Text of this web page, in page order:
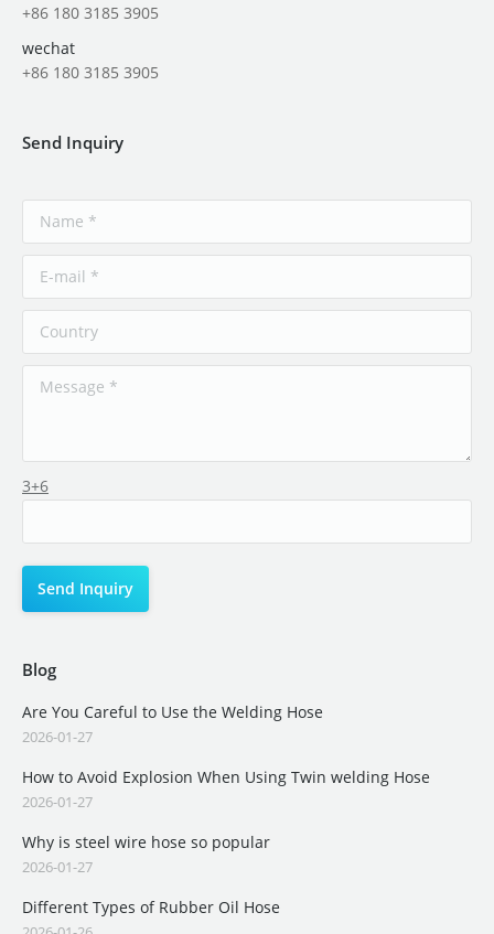
+86 180 3185 3905
wechat
+86 180 3185 3905
Send Inquiry
3+6
Blog
Are You Careful to Use the Welding Hose
2026-01-27
How to Avoid Explosion When Using Twin welding Hose
2026-01-27
Why is steel wire hose so popular
2026-01-27
Different Types of Rubber Oil Hose